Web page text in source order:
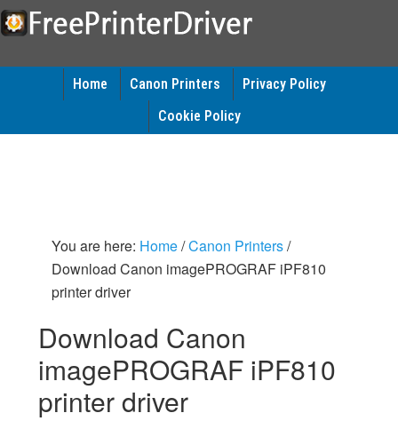
Home Canon Printers
Privacy Policy
Cookie Policy
You are here: Home/Canon Printers/
Download Canon imagePROGRAF iPF810
printer driver
Download Canon
imagePROGRAF iPF810
printer driver